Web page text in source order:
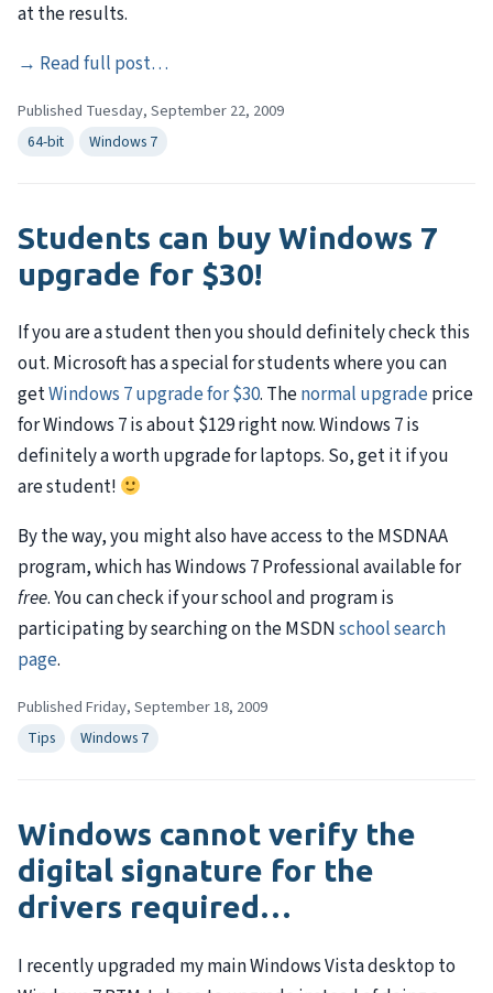
at the results.
→ Read full post…
Published Tuesday, September 22, 2009
64-bit Windows 7
Students can buy Windows 7
upgrade for $30!
If you are a student then you should definitely check this
out. Microsoft has a special for students where you can
getWindows 7 upgrade for $30. Thenormal upgradeprice
for Windows 7 is about $129 right now. Windows 7 is
definitely a worth upgrade for laptops. So, get it if you
are student!
By the way, you might also have access to theMSDNAA
program, which has Windows 7 Professional available for
free. You can check if your school and program is
participating by searching on theMSDNschool search
page.
Published Friday, September 18, 2009
Tips Windows 7
Windows cannot verify the
digital signature for the
drivers required…
I recently upgraded my main Windows Vista desktop to